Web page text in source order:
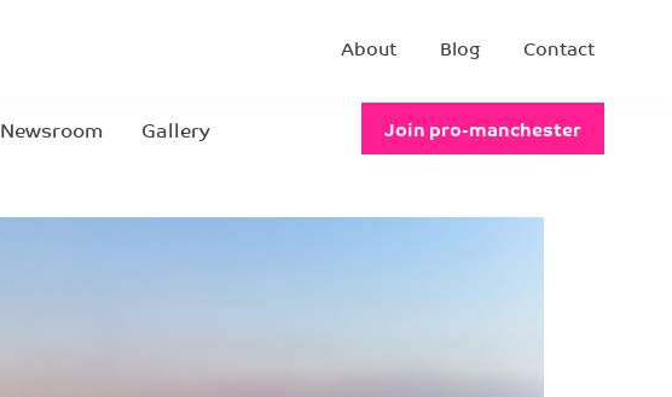
About Blog Contact
Newsroom Gallery Join pro-manchester